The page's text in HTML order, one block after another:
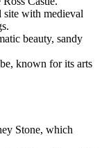
site with medieval
beauty, sandy
known for its arts
Stone, which